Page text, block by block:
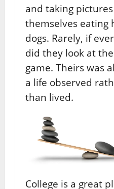
and taking
themselves eating
dogs. Rarely, if
did they look at the
game. Theirs was
a life observed
than lived.
College is a great